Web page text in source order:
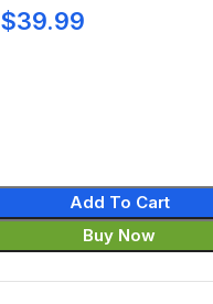
$39.99
Add To Cart
Buy Now